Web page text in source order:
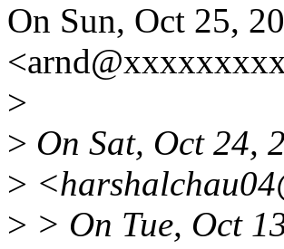
On Sun, Oct 25,
>
> On Sat, Oct 24,
>
> > On Tue, Oct